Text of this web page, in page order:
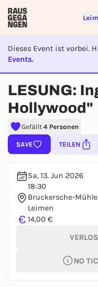
Dieses Event ist vorbei.
Events.
EVENT
LESUNG:
Hollywood"
Gefällt4 Personen
SAVE TEILEN
Sa, 13. Jun 2026
18:30
Bruckersche-
Leimen
€ 14,00 €
NO
Sign up for
To like events,
lotteries, you need a
You already